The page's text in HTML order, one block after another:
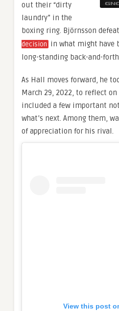
out their “dirty
laundry” in the
boxing ring. Björnsson
decision in what might have
long-standing back-and-
As Hall moves forward, he
March 29, 2022, to reflect
included a few important
what’s next. Among them,
of appreciation for his rival.
View this post